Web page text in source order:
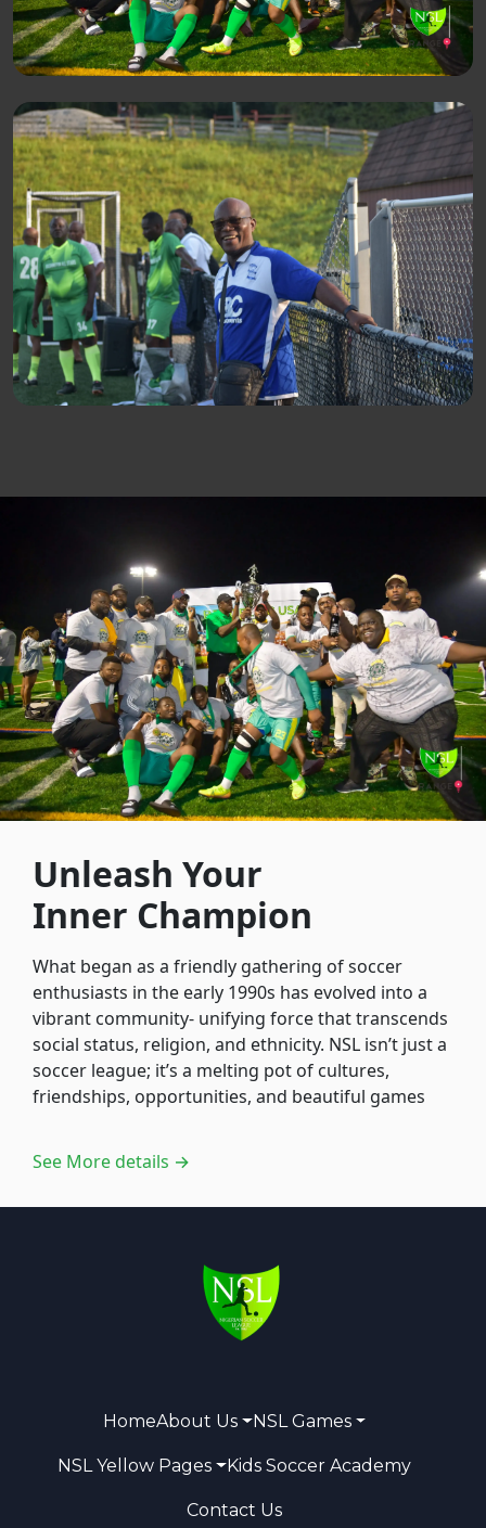
Unleash Your
Inner Champion
What began as a friendly gathering of soccer
enthusiasts in the early 1990s has evolved into a
vibrant community- unifying force that transcends
social status, religion, and ethnicity. NSL isn’t just a
soccer league; it’s a melting pot of cultures,
friendships, opportunities, and beautiful games
See More details →
HomeAbout Us NSL Games
NSL Yellow Pages Kids Soccer Academy
Contact Us